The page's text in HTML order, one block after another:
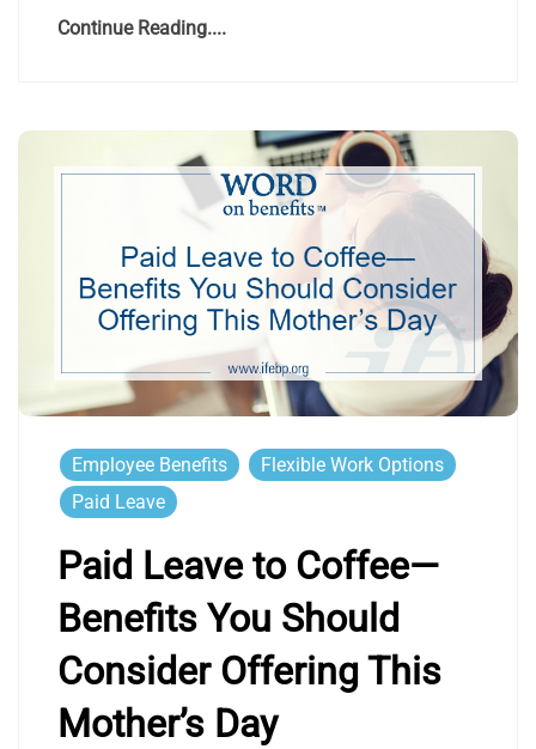
Continue Reading....
Employee Benefits
Flexible Work Options
Paid Leave
Paid Leave to Coffee—
Benefits You Should
Consider Offering This
Mother’s Day